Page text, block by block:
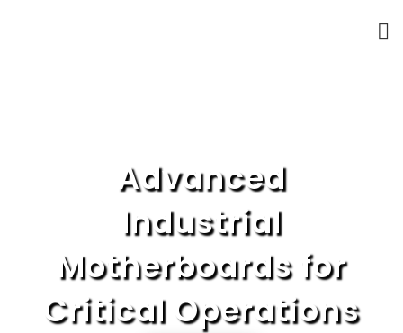
Advanced
Industrial
Motherboardsfor
Critical Operations